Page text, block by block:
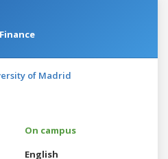
of Madrid
On campus
English